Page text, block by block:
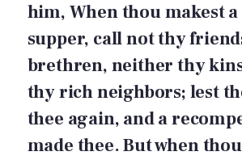
him, When thou makest
supper, call not thy
brethren, neither thy
thy rich neighbors; lest
thee again, and a
made thee. But when